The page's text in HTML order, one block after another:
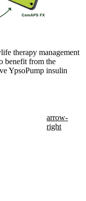
therapy management
benefit from the
YpsoPump insulin
arrow-
right